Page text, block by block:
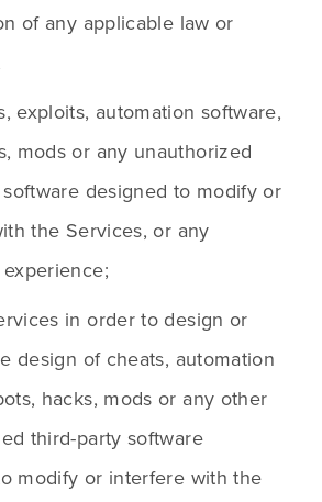
of any applicable law or
exploits, automation software,
mods or any unauthorized
designed to modify or
the Services, or any
in order to design or
design of cheats, automation
hacks, mods or any other
third-party software
modify or interfere with the